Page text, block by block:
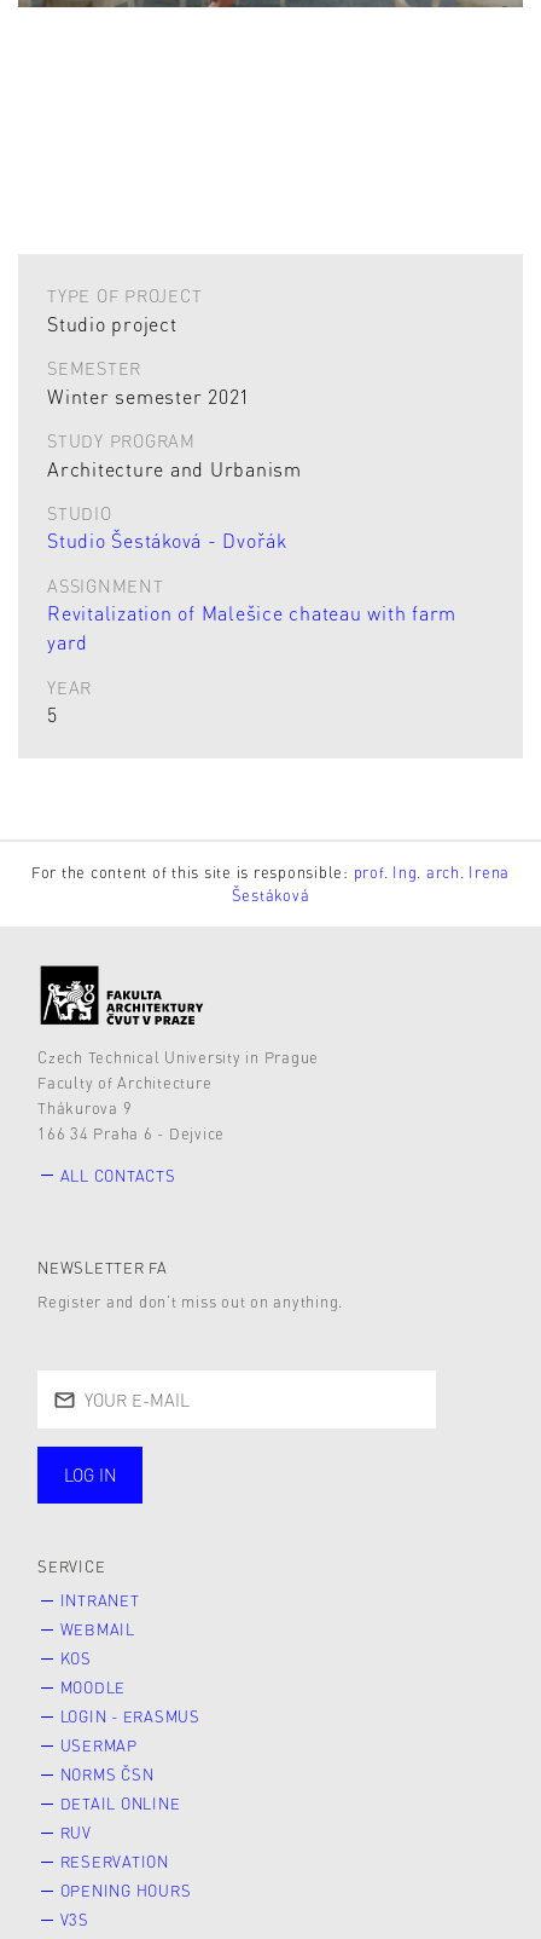
TYPE OF PROJECT
Studio project
SEMESTER
Winter semester 2021
STUDY PROGRAM
Architecture and Urbanism
STUDIO
Studio Šestáková - Dvořák
ASSIGNMENT
Revitalization of Malešice chateau with farm
yard
YEAR
5
For the content of this site is responsible: prof. Ing. arch. Irena
Šestáková
Czech Technical University in Prague
Faculty of Architecture
Thákurova 9
166 34 Praha 6 - Dejvice
ALL CONTACTS
NEWSLETTER FA
Register and don’t miss out on anything.
public
LOG IN
SERVICE
INTRANET
WEBMAIL
KOS
MOODLE
LOGIN - ERASMUS
USERMAP
NORMS ČSN
DETAIL ONLINE
RUV
RESERVATION
OPENING HOURS
V3S